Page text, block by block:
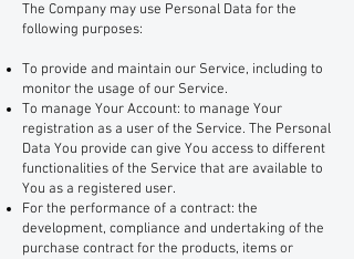
The Company may use Personal Data for the
following purposes:
To provide and maintain our Service, including to
monitor the usage of our Service.
To manage Your Account: to manage Your
registration as a user of the Service. The Personal
Data You provide can give You access to different
functionalities of the Service that are available to
You as a registered user.
For the performance of a contract: the
development, compliance and undertaking of the
purchase contract for the products, items or